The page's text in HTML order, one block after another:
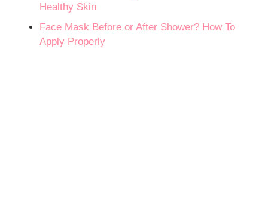
Healthy Skin
Face Mask Before or After Shower? How To
Apply Properly